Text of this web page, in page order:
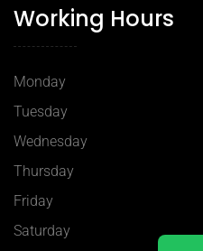
Working Hours
Monday
Tuesday
Wednesday
Thursday
Friday
Saturday